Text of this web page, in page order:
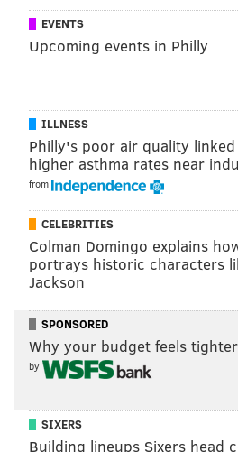
EVENTS
Upcoming events in Philly
ILLNESS
Philly's poor air quality
higher asthma rates near
from
CELEBRITIES
Colman Domingo explains
portrays historic characters
Jackson
SPONSORED
Why your budget feels tighter
by
SIXERS
Building lineups Sixers head